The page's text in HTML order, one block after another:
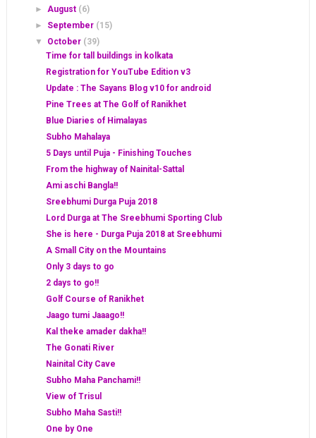
►August (6)
► September (15)
▼ October (39)
Time for tall buildings in kolkata
Registration for YouTube Edition v3
Update : The Sayans Blog v10 for android
Pine Trees at The Golf of Ranikhet
Blue Diaries of Himalayas
Subho Mahalaya
5 Days until Puja - Finishing Touches
From the highway of Nainital-Sattal
Ami aschi Bangla!!
Sreebhumi Durga Puja 2018
Lord Durga at The Sreebhumi Sporting Club
She is here - Durga Puja 2018 at Sreebhumi
A Small City on the Mountains
Only 3 days to go
2 days to go!!
Golf Course of Ranikhet
Jaago tumi Jaaago!!
Kal theke amader dakha!!
The Gonati River
Nainital City Cave
Subho Maha Panchami!!
View of Trisul
Subho Maha Sasti!!
One by One